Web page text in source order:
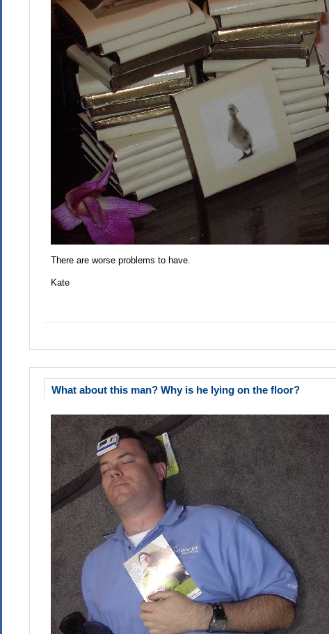
There are worse problems to have.
Kate
What about this man? Why is he lying on the floor?